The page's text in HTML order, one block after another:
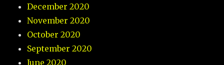
December 2020
November 2020
October 2020
September 2020
June 2020